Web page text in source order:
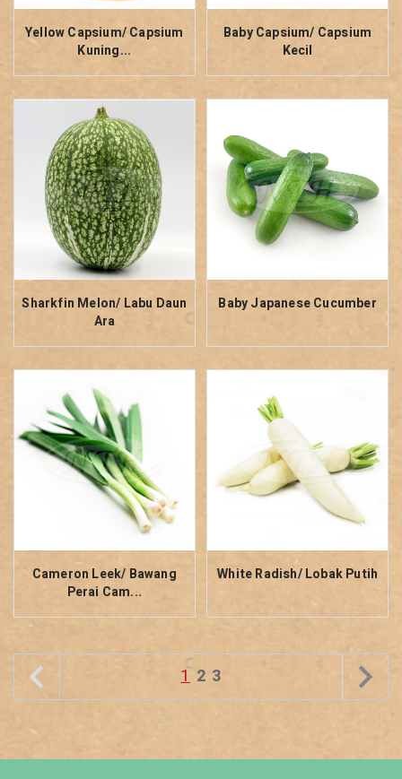
Yellow Capsium/ Capsium
Kuning...
Baby Capsium/ Capsium
Kecil
Sharkfin Melon/ Labu Daun
Ara
Baby Japanese Cucumber
Cameron Leek/ Bawang
Perai Cam...
White Radish/ Lobak Putih
1 2 3